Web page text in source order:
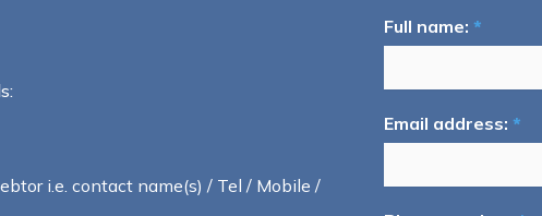
i.e. contact name(s) / Tel / Mobile /
Full name: *
Email address: *